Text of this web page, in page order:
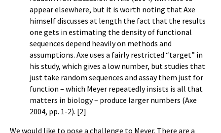
appear elsewhere, but it is worth noting that Axe
himself discusses at length the fact that the results
one gets in estimating the density of functional
sequences depend heavily on methods and
assumptions. Axe uses a fairly restricted “target” in
his study, which gives a low number, but studies that
just take random sequences and assay them just for
function – which Meyer repeatedly insists is all that
matters in biology – produce larger numbers (Axe
2004, pp. 1-2). [2]
We would like to pose a challenge to Meyer. There are a